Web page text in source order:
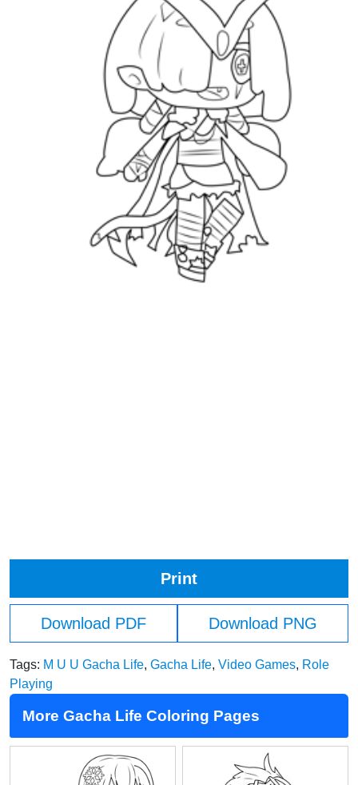
Print
Download PDF Download PNG
Tags: M U U Gacha Life, Gacha Life, Video Games, Role
Playing
More Gacha Life Coloring Pages